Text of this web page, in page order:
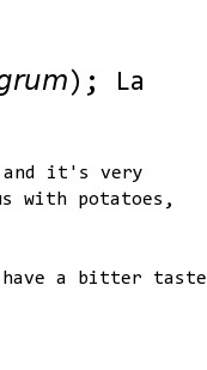
La
and it's very
with potatoes,
have a bitter taste